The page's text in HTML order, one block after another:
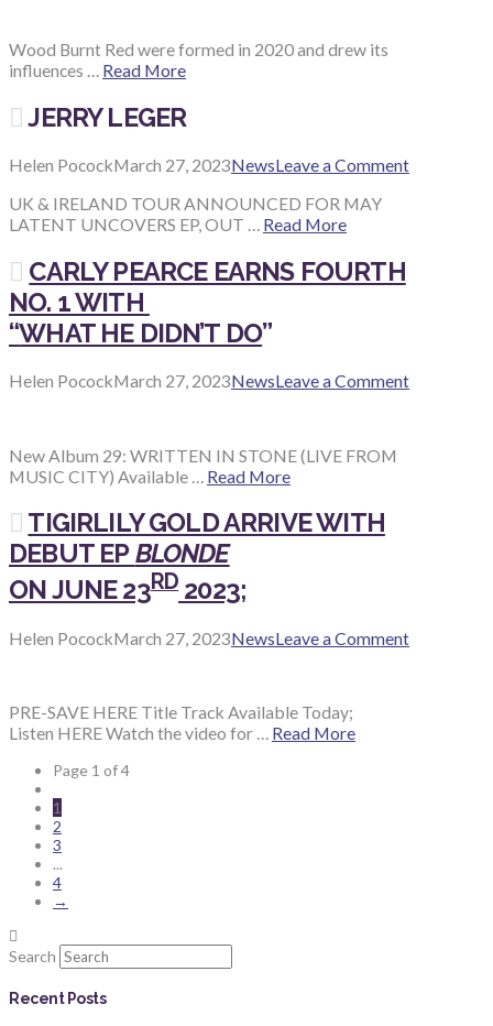
Wood Burnt Red were formed in 2020 and drew its
influences … Read More
JERRY LEGER
Helen PocockMarch 27, 2023NewsLeave a Comment
UK & IRELAND TOUR ANNOUNCED FOR MAY
LATENT UNCOVERS EP, OUT … Read More
CARLY PEARCE EARNS FOURTH
NO. 1 WITH
“WHAT HE DIDN’T DO”
Helen PocockMarch 27, 2023NewsLeave a Comment
New Album 29: WRITTEN IN STONE (LIVE FROM
MUSIC CITY) Available … Read More
TIGIRLILY GOLD ARRIVE WITH
DEBUT EPBLONDE
ON JUNE 23RD 2023;
Helen PocockMarch 27, 2023NewsLeave a Comment
PRE-SAVE HERE Title Track Available Today;
Listen HERE Watch the video for … Read More
Page 1 of 4
1
2
3
...
4
→
Search
Recent Posts